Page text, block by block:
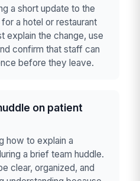
a short update to the
a hotel or restaurant
explain the change, use
confirm that staff can
before they leave.
on patient
how to explain a
a brief team huddle.
clear, organized, and